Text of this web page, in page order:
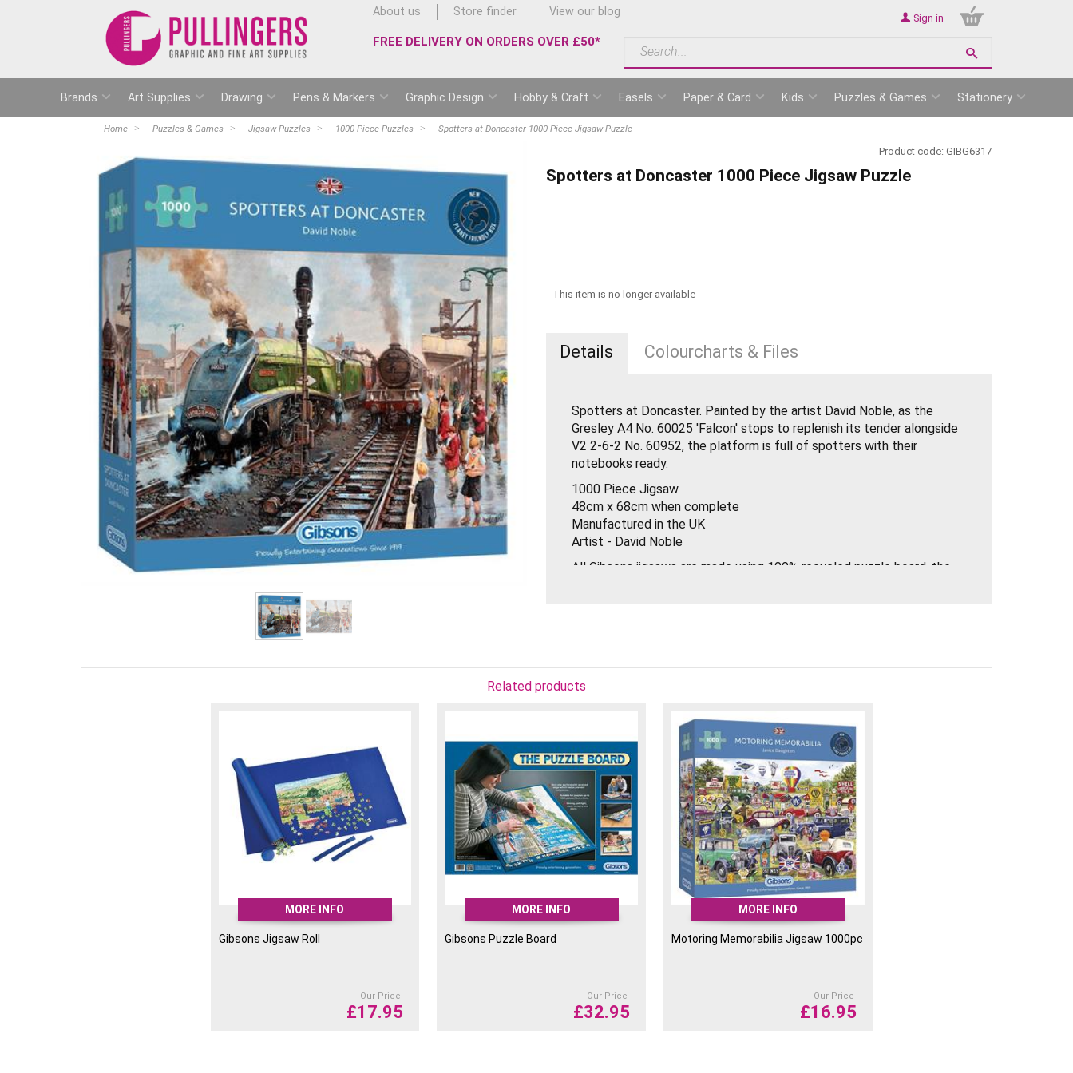
About us Store finder View our blog
FREE DELIVERY ON ORDERS OVER £50*
Sign in
Brands Art Supplies Drawing Pens & Markers Graphic Design Hobby & Craft Easels Paper & Card Kids Puzzles & Games Stationery
Home Puzzles & Games Jigsaw Puzzles 1000 Piece Puzzles Spotters at Doncaster 1000 Piece Jigsaw Puzzle
Product code: GIBG6317
Spotters at Doncaster 1000 Piece Jigsaw Puzzle
This item is no longer available
Details Colourcharts & Files
Spotters at Doncaster. Painted by the artist David Noble, as the
Gresley A4 No. 60025 'Falcon' stops to replenish its tender alongside
V2 2-6-2 No. 60952, the platform is full of spotters with their
notebooks ready.
1000 Piece Jigsaw
48cm x 68cm when complete
Manufactured in the UK
Artist - David Noble
All Gibsons jigsaws are made using 100% recycled puzzle board, the
biodegradable clear labels to secure the lid instead of shrink wrap to
There is a gloss coating on the box for extra protection and the
puzzle pieces are stored in a plastic bag that can be recycled by
most councils.
Their boxes are slightly smaller than previous designs, therefore
needing less room to transport their products which reduces their
carbon footprint.
They have also put an artwork poster inside for you to reference
whilst you piece together your jigsaw puzzle.
Related products
MORE INFO
Gibsons Jigsaw Roll
Our Price
£17.95
MORE INFO
Gibsons Puzzle Board
Our Price
£32.95
MORE INFO
Motoring Memorabilia Jigsaw 1000pc
Our Price
£16.95